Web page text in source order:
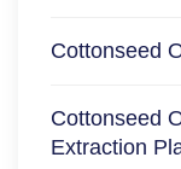
Cottonseed
Cottonseed
Extraction